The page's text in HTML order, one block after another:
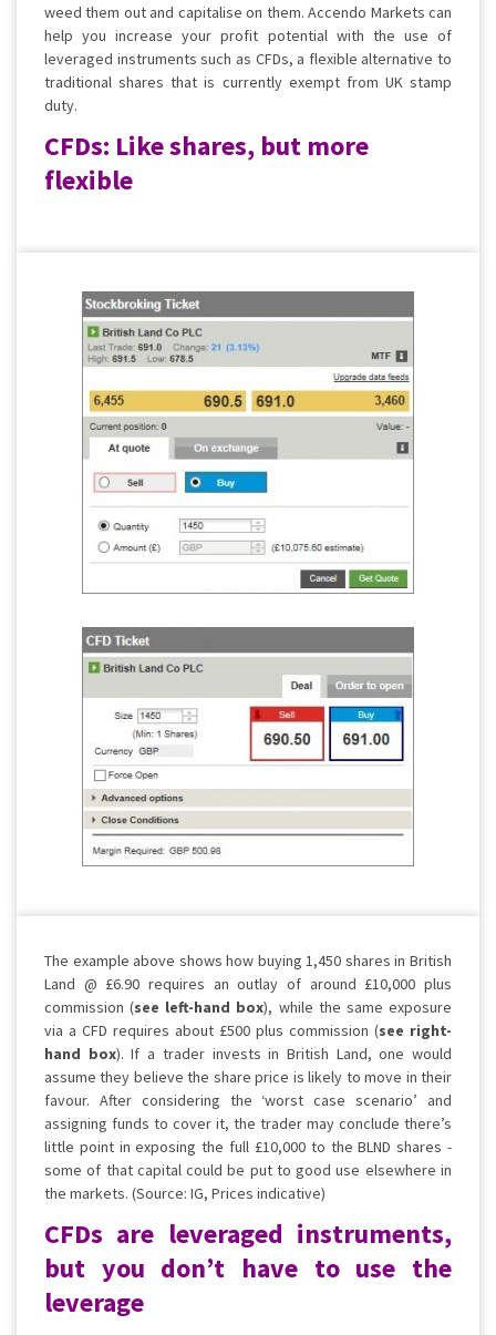
weed them out and capitalise on them. Accendo Markets can
help you increase your profit potential with the use of
leveraged instruments such as CFDs, a flexible alternative to
traditional shares that is currently exempt from UK stamp
duty.
CFDs: Like shares, but more
flexible
The example above shows how buying 1,450 shares in British
Land @ £6.90 requires an outlay of around £10,000 plus
commission (see left-hand box), while the same exposure
via a CFD requires about £500 plus commission (see right-
hand box). If a trader invests in British Land, one would
assume they believe the share price is likely to move in their
favour. After considering the ‘worst case scenario’ and
assigning funds to cover it, the trader may conclude there’s
little point in exposing the full £10,000 to the BLND shares -
some of that capital could be put to good use elsewhere in
the markets. (Source: IG, Prices indicative)
CFDs are leveraged instruments,
but you don’t have to use the
leverage